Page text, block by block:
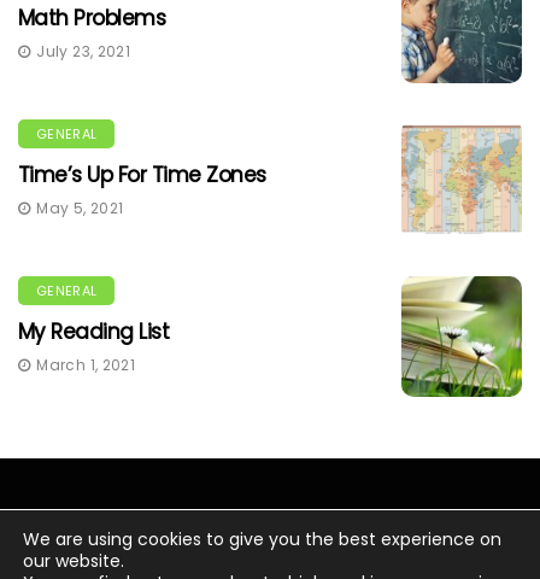
Math Problems
July 23, 2021
GENERAL
Time’s Up For Time Zones
May 5, 2021
GENERAL
My Reading List
March 1, 2021
We are using cookies to give you the best experience on
our website.